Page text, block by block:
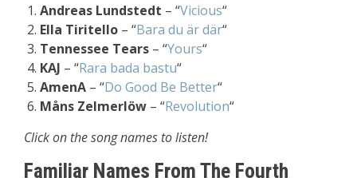
Andreas Lundstedt – “Vicious“
Ella Tiritello – “Bara du är där“
Tennessee Tears – “Yours“
KAJ – “Rara bada bastu“
AmenA – “Do Good Be Better“
Måns Zelmerlöw – “Revolution“
Click on the song names to listen!
Familiar Names From The Fourth